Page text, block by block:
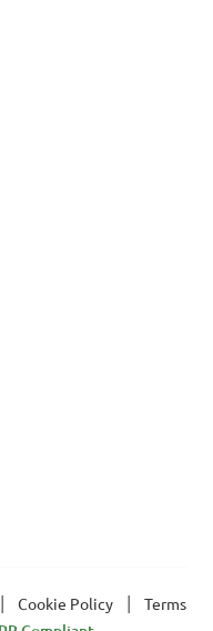
Cookie Policy
Terms